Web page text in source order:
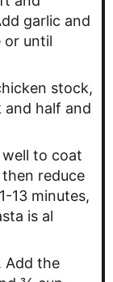
garlic and
or until
stock,
half and
to coat
reduce
13 minutes,
is al
Add the